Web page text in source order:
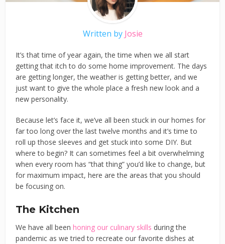
Written by Josie
It’s that time of year again, the time when we all start
getting that itch to do some home improvement. The days
are getting longer, the weather is getting better, and we
just want to give the whole place a fresh new look and a
new personality.
Because let’s face it, we’ve all been stuck in our homes for
far too long over the last twelve months and it’s time to
roll up those sleeves and get stuck into some DIY. But
where to begin? It can sometimes feel a bit overwhelming
when every room has “that thing” you’d like to change, but
for maximum impact, here are the areas that you should
be focusing on.
The Kitchen
We have all beenhoning our culinary skills during the
pandemic as we tried to recreate our favorite dishes at